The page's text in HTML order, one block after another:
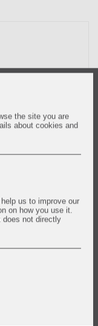
the site you are
about cookies and
us to improve our
on how you use it.
does not directly